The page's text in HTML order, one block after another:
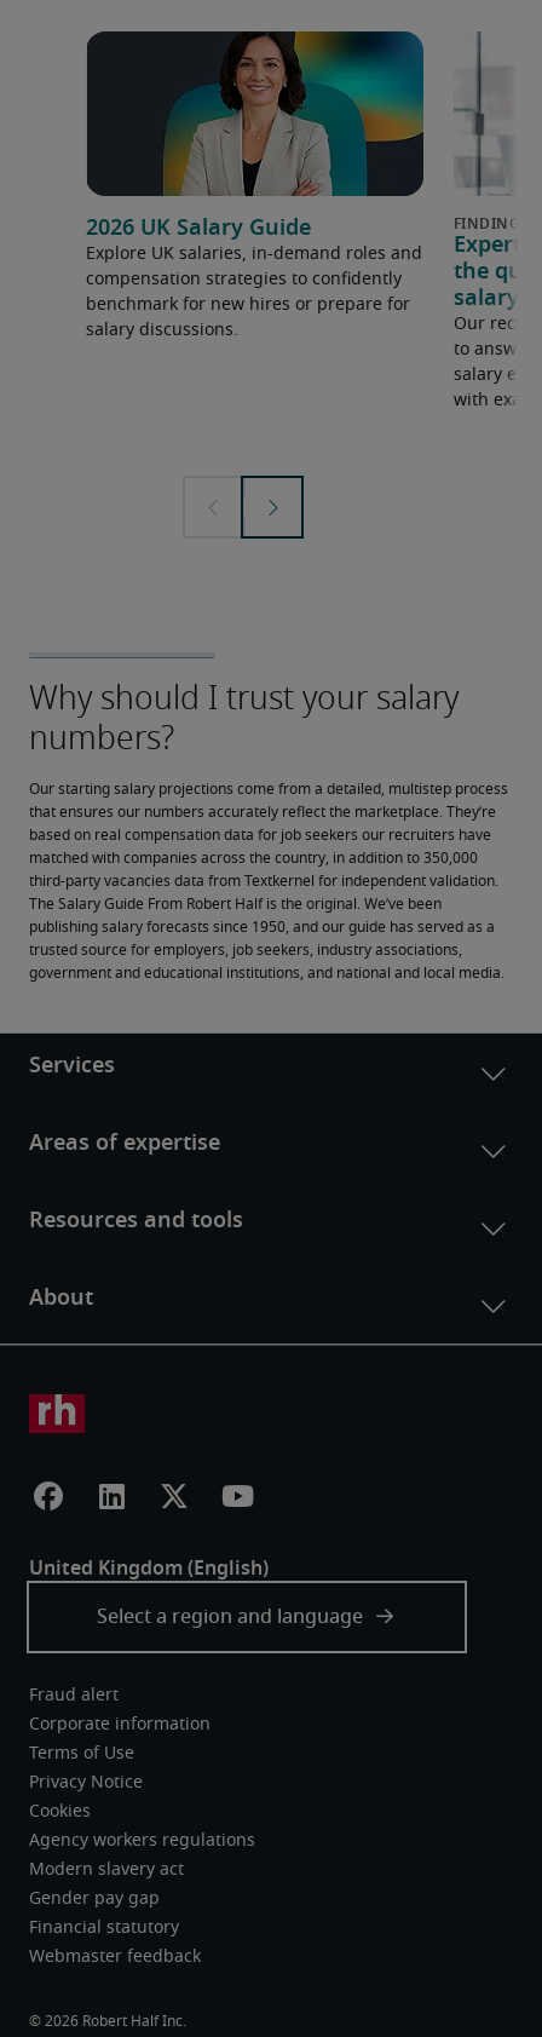
2026 UK Salary Guide
Explore UK salaries, in-demand roles and
compensation strategies to confidently
benchmark for new hires or prepare for
salary discussions.
Expert
the
salary
Our
to answer
salary
with
Our starting salary projections come from a detailed, multistep process
that ensures our numbers accurately reflect the marketplace. They’re
based on real compensation data for job seekers our recruiters have
matched with companies across the country, in addition to 350,000
third-party vacancies data from Textkernel for independent validation.
The Salary Guide From Robert Half is the original. We’ve been
publishing salary forecasts since 1950, and our guide has served as a
trusted source for employers, job seekers, industry associations,
government and educational institutions, and national and local media.
Fraud alert
Corporate information
Terms of Use
Privacy Notice
Cookies
Agency workers regulations
Modern slavery act
Gender pay gap
Financial statutory
Webmaster feedback